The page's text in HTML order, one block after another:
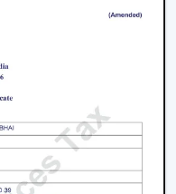
decorations are
starting with the light
and sleek modern
removable blades and
of style.
Lighting Ceiling
taken into account